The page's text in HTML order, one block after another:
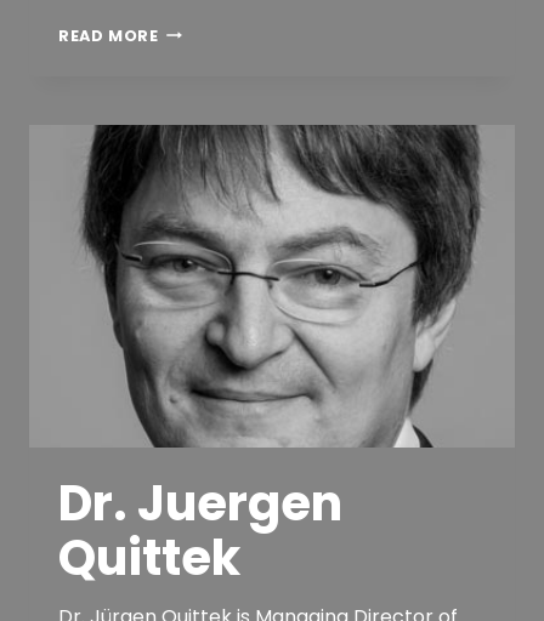
READ MOREJOSEP
Dr. Juergen
Quittek